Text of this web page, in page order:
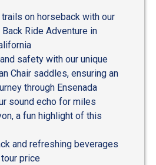
on horseback with our
Ride Adventure in
safety with our unique
Chair saddles, ensuring an
through Ensenada
sound echo for miles
a fun highlight of this
and refreshing beverages
price